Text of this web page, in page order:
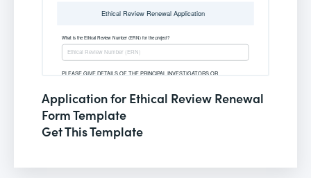
Application for Ethical Review Renewal
Form Template
Get This Template